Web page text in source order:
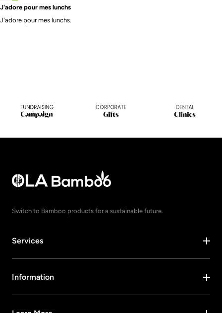
J'adore pour mes lunchs
J'adore pour mes lunchs.
Switch to Bamboo products for a sustainable future.
Services
Information